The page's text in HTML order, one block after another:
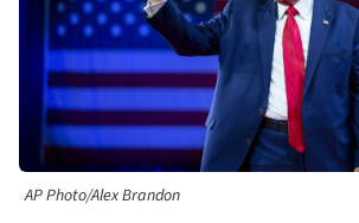
AP Photo/Alex Brandon